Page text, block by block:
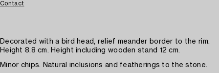
Contact
Decorated with a bird head, relief meander border to the rim.
Height 8.8 cm. Height including wooden stand 12 cm.
Minor chips. Natural inclusions and featherings to the stone.